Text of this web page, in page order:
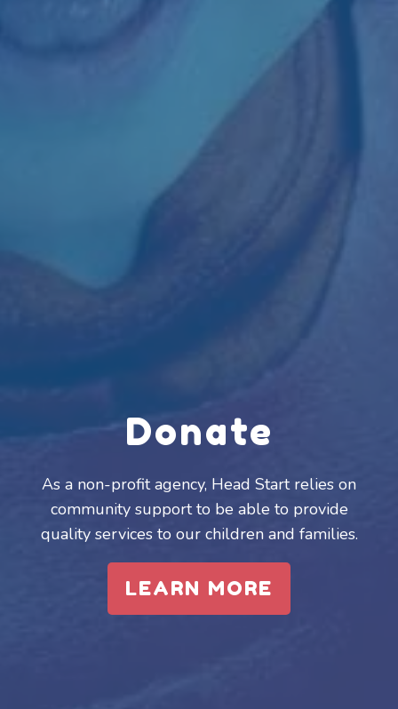
Donate
As a non-profit agency, Head Start relies on
community support to be able to provide
quality services to our children and families.
LEARN MORE